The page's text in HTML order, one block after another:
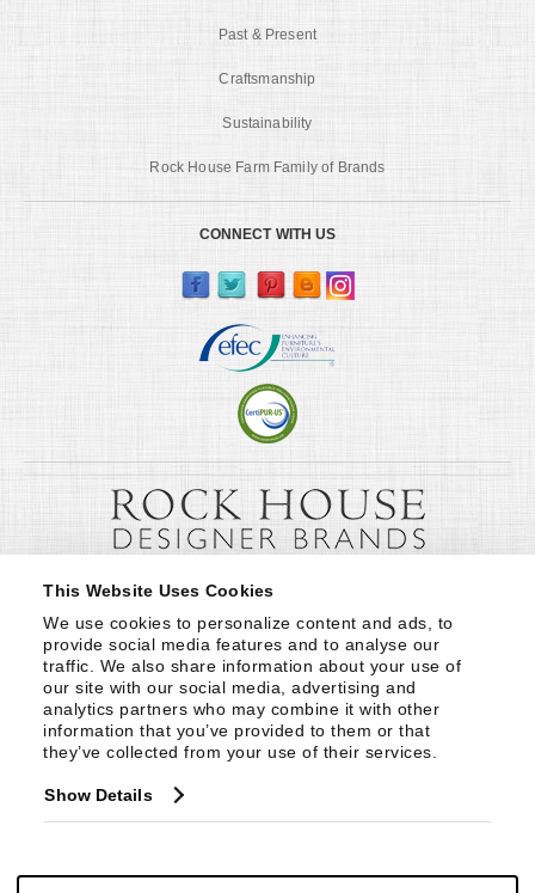
This Website Uses Cookies
We use cookies to personalize content and ads, to
provide social media features and to analyse our
traffic. We also share information about your use of
our site with our social media, advertising and
analytics partners who may combine it with other
information that you’ve provided to them or that
they’ve collected from your use of their services.
Show Details
Past & Present
Craftsmanship
Sustainability
Rock House Farm Family of Brands
CONNECT WITH US